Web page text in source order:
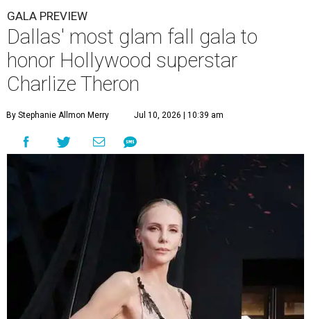
GALA PREVIEW
Dallas' most glam fall gala to
honor Hollywood superstar
Charlize Theron
By Stephanie Allmon Merry Jul 10, 2026 | 10:39 am